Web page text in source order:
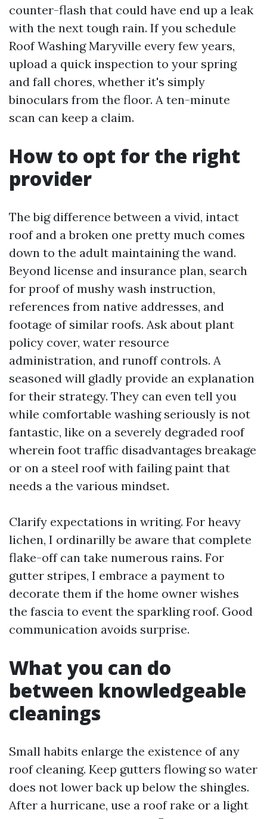
counter-flash that could have end up a leak
with the next tough rain. If you schedule
Roof Washing Maryville every few years,
upload a quick inspection to your spring
and fall chores, whether it's simply
binoculars from the floor. A ten-minute
scan can keep a claim.
How to opt for the right
provider
The big difference between a vivid, intact
roof and a broken one pretty much comes
down to the adult maintaining the wand.
Beyond license and insurance plan, search
for proof of mushy wash instruction,
references from native addresses, and
footage of similar roofs. Ask about plant
policy cover, water resource
administration, and runoff controls. A
seasoned will gladly provide an explanation
for their strategy. They can even tell you
while comfortable washing seriously is not
fantastic, like on a severely degraded roof
wherein foot traffic disadvantages breakage
or on a steel roof with failing paint that
needs a the various mindset.
Clarify expectations in writing. For heavy
lichen, I ordinarilly be aware that complete
flake-off can take numerous rains. For
gutter stripes, I embrace a payment to
decorate them if the home owner wishes
the fascia to event the sparkling roof. Good
communication avoids surprise.
What you can do
between knowledgeable
cleanings
Small habits enlarge the existence of any
roof cleaning. Keep gutters flowing so water
does not lower back up below the shingles.
After a hurricane, use a roof rake or a light